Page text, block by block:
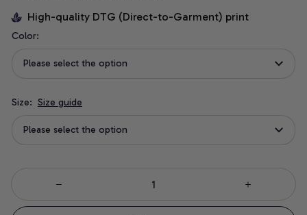
High-quality DTG (Direct-to-Garment) print
Color:
Please select the option
Size: Size guide
Please select the option